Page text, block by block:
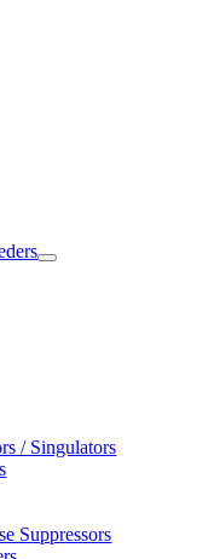
/ Singulators
Suppressors